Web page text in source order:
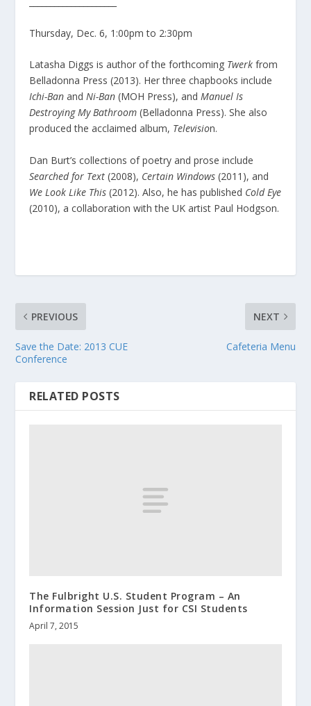
Thursday, Dec. 6, 1:00pm to 2:30pm
Latasha Diggs is author of the forthcoming Twerk from
Belladonna Press (2013). Her three chapbooks include
Ichi-Ban andNi-Ban (MOH Press), andManuel Is
Destroying My Bathroom (Belladonna Press). She also
produced the acclaimed album, Television.
Dan Burt’s collections of poetry and prose include
Searched for Text (2008), Certain Windows (2011), and
We Look Like This (2012). Also, he has published Cold Eye
(2010), a collaboration with the UK artist Paul Hodgson.
PREVIOUS
Save the Date: 2013 CUE
Conference
NEXT
Cafeteria Menu
RELATED POSTS
The Fulbright U.S. Student Program – An
Information Session Just for CSI Students
April 7, 2015